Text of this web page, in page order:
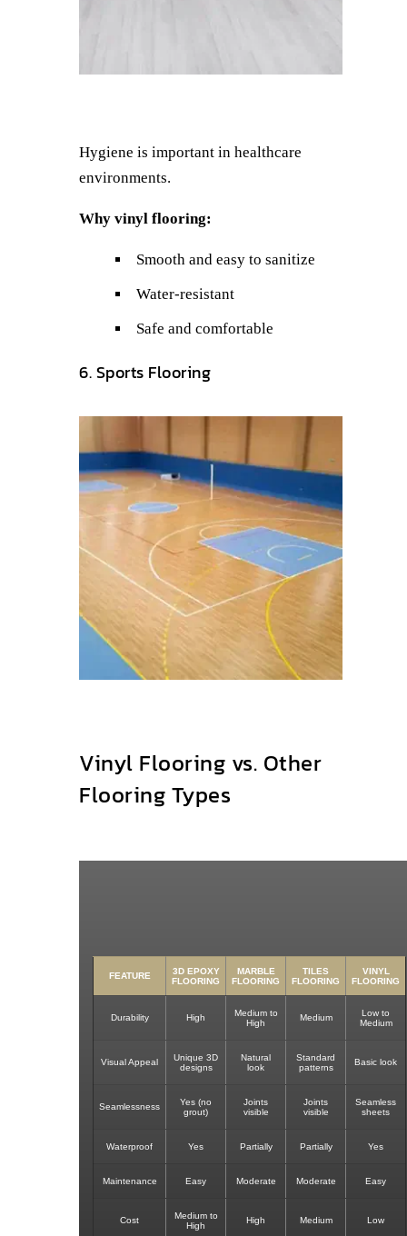
Hygiene is important in healthcare
environments.
Why vinyl flooring:
Smooth and easy to sanitize
Water-resistant
Safe and comfortable
6. Sports Flooring
Vinyl Flooring vs. Other
Flooring Types
FEATURE
3D EPOXY
FLOORING
MARBLE
FLOORING
TILES
FLOORING
VINYL
FLOORING
Durability High
Medium to
High
Medium
Low to
Medium
Visual Appeal
Unique 3D
designs
Natural
look
Standard
patterns
Basic look
Seamlessness
Yes (no
grout)
Joints
visible
Joints
visible
Seamless
sheets
Waterproof Yes Partially Partially Yes
Maintenance Easy Moderate Moderate Easy
Cost
Medium to
High
High Medium Low